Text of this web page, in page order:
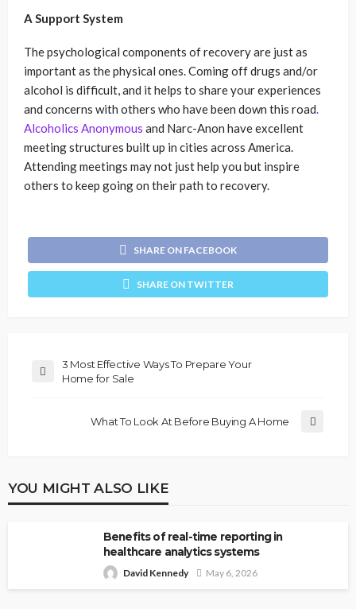
A Support System
The psychological components of recovery are just as
important as the physical ones. Coming off drugs and/or
alcohol is difficult, and it helps to share your experiences
and concerns with others who have been down this road.
Alcoholics Anonymous and Narc-Anon have excellent
meeting structures built up in cities across America.
Attending meetings may not just help you but inspire
others to keep going on their path to recovery.
SHARE ON FACEBOOK
SHARE ON TWITTER
3 Most Effective Ways To Prepare Your
Home for Sale
What To Look At Before Buying A Home
YOU MIGHT ALSO LIKE
Benefits of real-time reporting in
healthcare analytics systems
David Kennedy May 6, 2026